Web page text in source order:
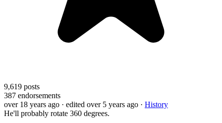
9,619 posts
387 endorsements
over 18 years ago · edited over 5 years ago · History
He'll probably rotate 360 degrees.